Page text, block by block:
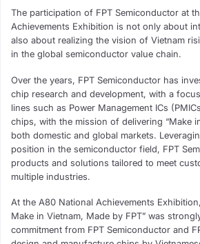
The participation of FPT Semiconductor at
Achievements Exhibition is not only about
also about realizing the vision of Vietnam
in the global semiconductor value chain.
Over the years, FPT Semiconductor has
chip research and development, with a
lines such as Power Management ICs
chips, with the mission of delivering “Make
both domestic and global markets.
position in the semiconductor field, FPT
products and solutions tailored to meet
multiple industries.
At the A80 National Achievements
Make in Vietnam, Made by FPT” was
commitment from FPT Semiconductor and